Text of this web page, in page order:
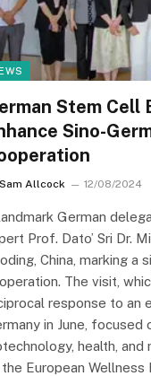
Stem Cell
Sino-
Sam Allcock 12/08/2024
German
Prof. Dato’ Sri Dr.
China, marking a
The visit,
response to an
in June, focused
health, and
European Wellness